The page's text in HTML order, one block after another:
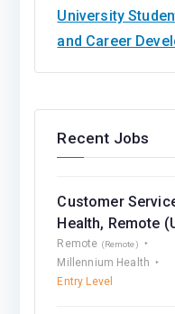
University
and Career
Recent Jobs
Customer
Health, Remote
Remote (Remote)
Millennium Health
Entry Level